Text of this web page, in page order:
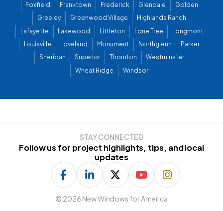
Foxfield
Franktown Frederick Glendale
Golden
Greeley
Greenwood Village
Highlands Ranch
Lafayette
Lakewood Littleton Lone Tree
Longmont
Louisville
Loveland Monument Northglenn
Parker
Sheridan
Superior Thornton
Westminster
Wheat Ridge
Windsor
STAY CONNECTED
Follow us for project highlights, tips, and local
updates
© 2026 New Windows for America